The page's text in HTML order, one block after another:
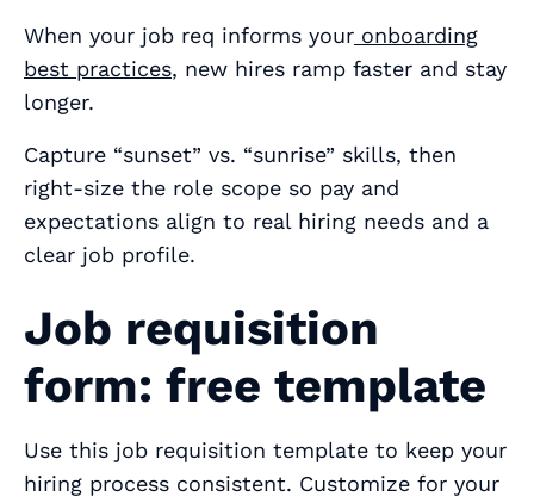
When your job req informs your onboarding
best practices, new hires ramp faster and stay
longer.
Capture “sunset” vs. “sunrise” skills, then
right‑size the role scope so pay and
expectations align to real hiring needs and a
clear job profile.
Job requisition
form: free template
Use this job requisition template to keep your
hiring process consistent. Customize for your